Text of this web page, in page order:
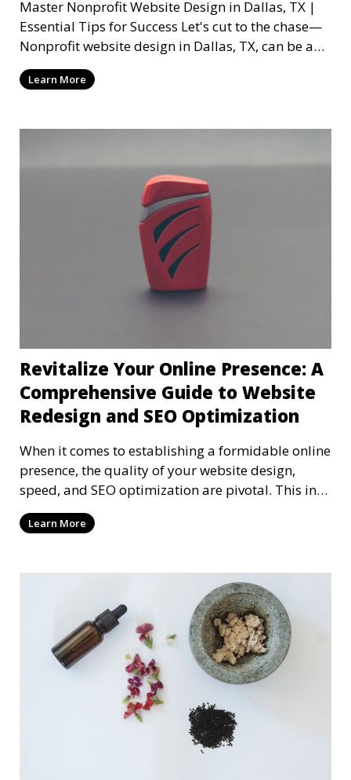
Master Nonprofit Website Design in Dallas, TX |
Essential Tips for Success Let's cut to the chase—
Nonprofit website design in Dallas, TX, can be a
mi
Learn More
Revitalize Your Online Presence: A
Comprehensive Guide to Website
Redesign and SEO Optimization
When it comes to establishing a formidable online
presence, the quality of your website design,
speed, and SEO optimization are pivotal. This in-
dep
Learn More